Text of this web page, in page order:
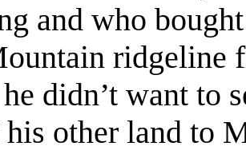
and who
didn’t want to
other land to